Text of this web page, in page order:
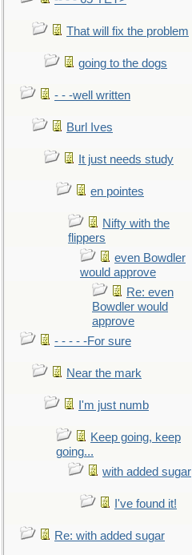
That will fix the problem
going to the dogs
- - -well written
Burl Ives
It just needs study
en pointes
Nifty with the
flippers
even Bowdler
would approve
Re: even
Bowdler would
approve
- - - - -For sure
Near the mark
I'm just numb
Keep going, keep
going...
with added sugar
I've found it!
Re: with added sugar